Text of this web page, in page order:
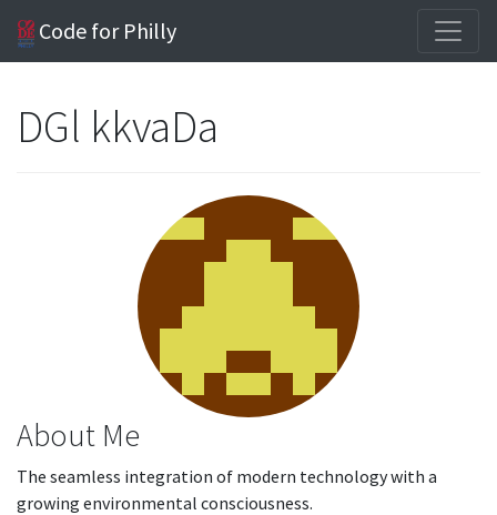
Code for Philly
DGl kkvaDa
About Me
The seamless integration of modern technology with a
growing environmental consciousness.